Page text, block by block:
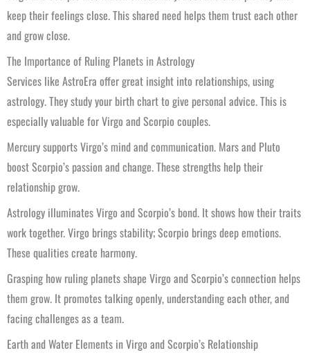
keep their feelings close. This shared need helps them trust each other
and grow close.
The Importance of Ruling Planets in Astrology
Services like AstroEra offer great insight into relationships, using
astrology. They study your birth chart to give personal advice. This is
especially valuable for Virgo and Scorpio couples.
Mercury supports Virgo’s mind and communication. Mars and Pluto
boost Scorpio’s passion and change. These strengths help their
relationship grow.
Astrology illuminates Virgo and Scorpio’s bond. It shows how their traits
work together. Virgo brings stability; Scorpio brings deep emotions.
These qualities create harmony.
Grasping how ruling planets shape Virgo and Scorpio’s connection helps
them grow. It promotes talking openly, understanding each other, and
facing challenges as a team.
Earth and Water Elements in Virgo and Scorpio’s Relationship